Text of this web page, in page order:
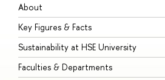
About
Key Figures & Facts
Sustainability at HSE University
Faculties & Departments